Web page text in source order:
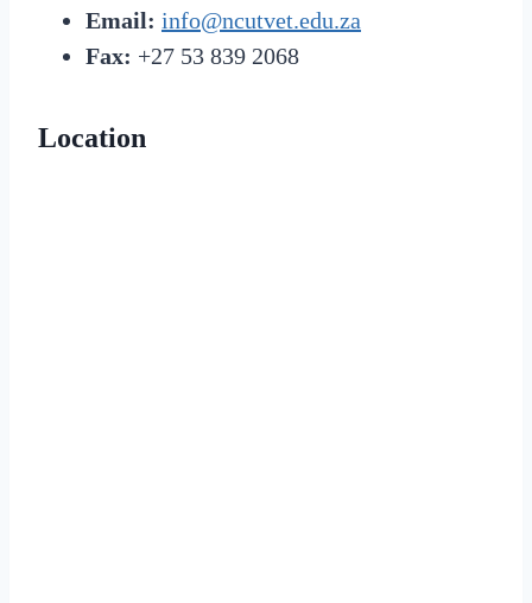
Email: info@ncutvet.edu.za
Fax: +27 53 839 2068
Location